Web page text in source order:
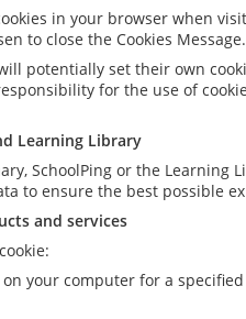
in your browser when
to close the Cookies Message.
potentially set their own
for the use of
Learning Library
SchoolPing or the
to ensure the best possible
and services
your computer for a